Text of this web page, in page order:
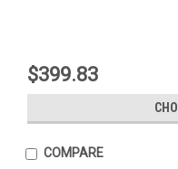
$399.83
COMPARE